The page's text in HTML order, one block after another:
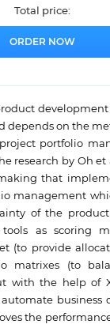
Total price:
depends on the
portfolio
research by Oh et
that
management
of the product
as scoring
(to provide
matrixes (to
with the help of
business
the